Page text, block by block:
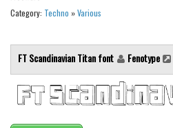
Category: Techno »Various
FT Scandinavian Titan font Fenotype